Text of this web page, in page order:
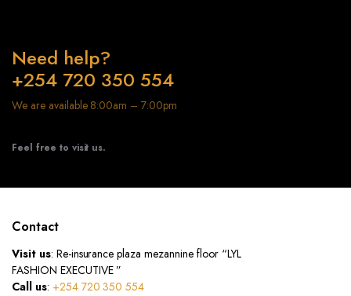
Need help?
+254 720 350 554
We are available 8:00am – 7:00pm
Feel free to visit us.
Contact
Visit us: Re-insurance plaza mezannine floor “LYL
FASHION EXECUTIVE ”
Call us: +254 720 350 554